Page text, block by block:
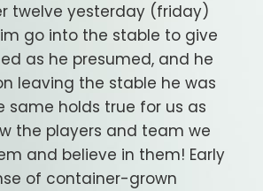
twelve yesterday (friday)
go into the stable to give
as he presumed, and he
leaving the stable he was
same holds true for us as
the players and team we
and believe in them! Early
of container-grown